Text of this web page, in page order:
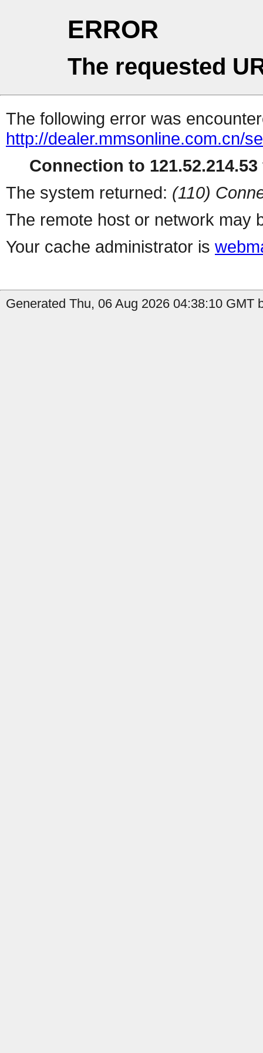
ERROR
The requested
The following error was
http://dealer.mmsonline.com.cn/
Connection to
The system returned: (110)
The remote host or network may
Your cache administrator is
Generated Thu, 06 Aug 2026 04:38:10